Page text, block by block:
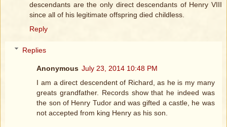
descendants are the only direct descendants of Henry VIII
since all of his legitimate offspring died childless.
Reply
Replies
Anonymous July 23, 2014 10:48 PM
I am a direct descendent of Richard, as he is my many
greats grandfather. Records show that he indeed was
the son of Henry Tudor and was gifted a castle, he was
not accepted from king Henry as his son.